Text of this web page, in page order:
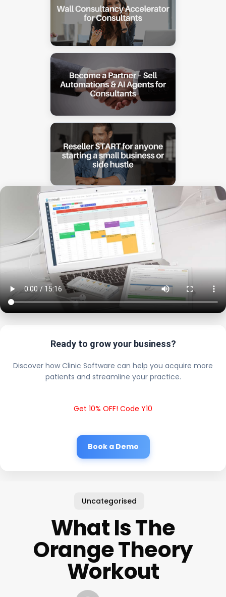
Ready to grow your business?
Discover how Clinic Software can help you acquire more
patients and streamline your practice.
Get 10% OFF! Code Y10
Book a Demo
Uncategorised
What Is The
Orange Theory
Workout